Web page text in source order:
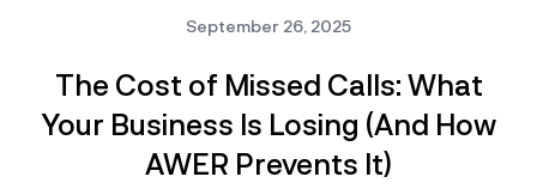
September 26, 2025
The Cost of Missed Calls: What
Your Business Is Losing (And How
AWER Prevents It)